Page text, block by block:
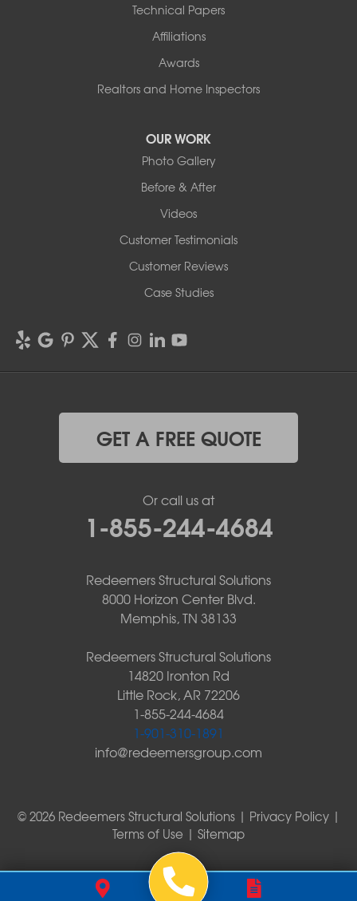
Technical Papers
Affiliations
Awards
Realtors and Home Inspectors
OUR WORK
Photo Gallery
Before & After
Videos
Customer Testimonials
Customer Reviews
Case Studies
GET A FREE QUOTE
Or call us at
1-855-244-4684
Redeemers Structural Solutions
8000 Horizon Center Blvd.
Memphis, TN 38133
Redeemers Structural Solutions
14820 Ironton Rd
Little Rock, AR 72206
1-855-244-4684
1-901-310-1891
info@redeemersgroup.com
© 2026 Redeemers Structural Solutions | Privacy Policy|
Terms of Use | Sitemap